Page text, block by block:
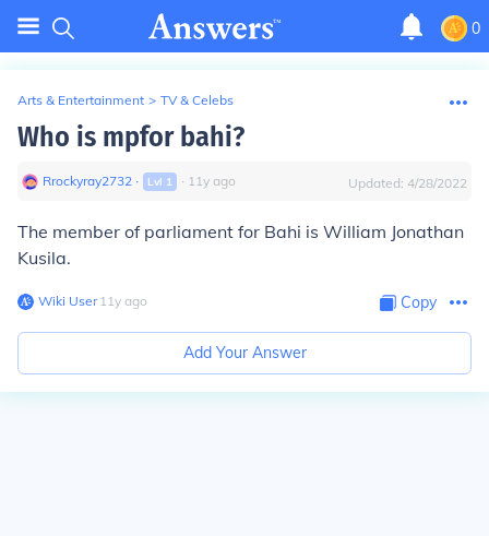
0
Arts & Entertainment > TV & Celebs
Who is mpfor bahi?
Rrockyray2732 ∙ Lvl 1 ∙ 11y ago Updated: 4/28/2022
The member of parliament for Bahi is William Jonathan
Kusila.
Wiki User∙11y ago Copy
Add Your Answer